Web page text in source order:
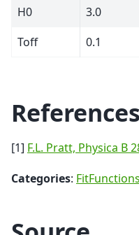
H0
3.0
Toff
0.1
References
[1] F.L. Pratt, Physica B
Categories: FitFunctions